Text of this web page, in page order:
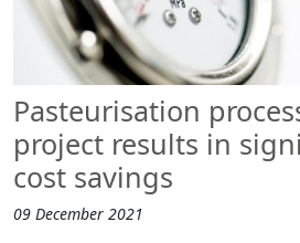
Pasteurisation
project results in
cost savings
09 December 2021